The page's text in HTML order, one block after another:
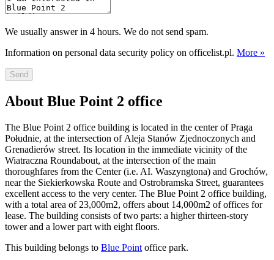
We usually answer in 4 hours. We do not send spam.
Information on personal data security policy on officelist.pl. More »
Send
About Blue Point 2 office
The Blue Point 2 office building is located in the center of Praga
Południe, at the intersection of Aleja Stanów Zjednoczonych and
Grenadierów street. Its location in the immediate vicinity of the
Wiatraczna Roundabout, at the intersection of the main
thoroughfares from the Center (i.e. AI. Waszyngtona) and Grochów,
near the Siekierkowska Route and Ostrobramska Street, guarantees
excellent access to the very center. The Blue Point 2 office building,
with a total area of 23,000m2, offers about 14,000m2 of offices for
lease. The building consists of two parts: a higher thirteen-story
tower and a lower part with eight floors.
This building belongs to Blue Point office park.